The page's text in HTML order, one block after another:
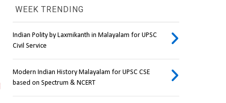
WEEK TRENDING
Indian Polity by Laxmikanth in Malayalam for UPSC
Civil Service
Modern Indian History Malayalam for UPSC CSE
based on Spectrum & NCERT